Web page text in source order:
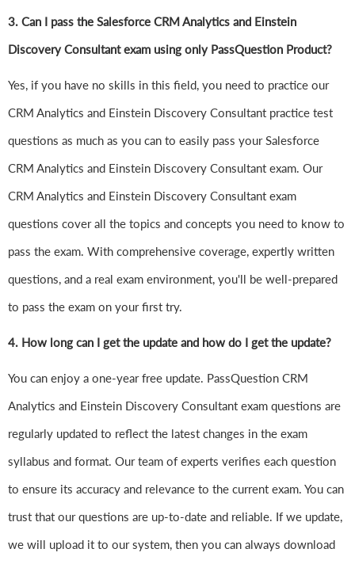
3. Can I pass the Salesforce CRM Analytics and Einstein
Discovery Consultant exam using only PassQuestion Product?
Yes, if you have no skills in this field, you need to practice our
CRM Analytics and Einstein Discovery Consultant practice test
questions as much as you can to easily pass your Salesforce
CRM Analytics and Einstein Discovery Consultant exam. Our
CRM Analytics and Einstein Discovery Consultant exam
questions cover all the topics and concepts you need to know to
pass the exam. With comprehensive coverage, expertly written
questions, and a real exam environment, you'll be well-prepared
to pass the exam on your first try.
4. How long can I get the update and how do I get the update?
You can enjoy a one-year free update. PassQuestion CRM
Analytics and Einstein Discovery Consultant exam questions are
regularly updated to reflect the latest changes in the exam
syllabus and format. Our team of experts verifies each question
to ensure its accuracy and relevance to the current exam. You can
trust that our questions are up-to-date and reliable. If we update,
we will upload it to our system, then you can always download